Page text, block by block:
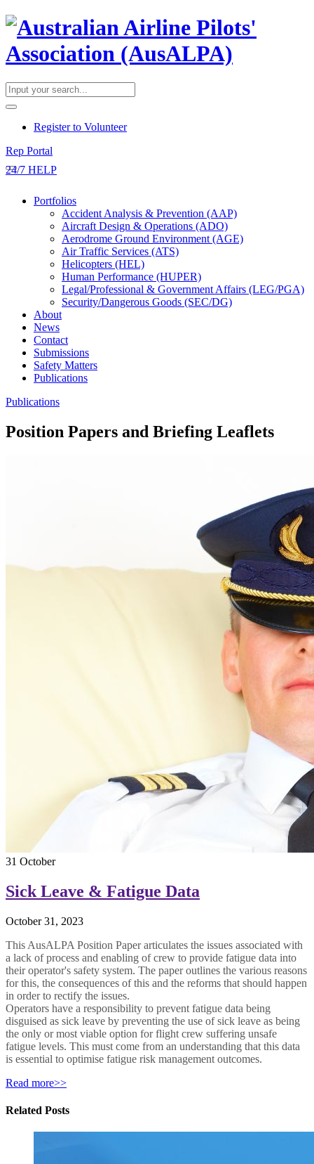
​Register to Volunteer
Rep Portal
24/7 HELP
Portfolios
Accident Analysis & Prevention (AAP)
Aircraft Design & Operations (ADO)
Aerodrome Ground Environment (AGE)
Air Traffic Services (ATS)
Helicopters (HEL)
Human Performance (HUPER)
Legal/Professional & Government Affairs (LEG/PGA)
Security/Dangerous Goods (SEC/DG)
About
News
Contact
Submissions
Safety Matters
Publications
Publications
Position Papers and Briefing Leaflets
31 October
Sick Leave & Fatigue Data
October 31, 2023
This AusALPA Position Paper articulates the issues associated with
a lack of process and enabling of crew to provide fatigue data into
their operator's safety system. The paper outlines the various reasons
for this, the consequences of this and the reforms that should happen
in order to rectify the issues.
Operators have a responsibility to prevent fatigue data being
disguised as sick leave by preventing the use of sick leave as being
the only or most viable option for flight crew suffering unsafe
fatigue levels. This must come from an understanding that this data
is essential to optimise fatigue risk management outcomes.
Read more>>
Related Posts